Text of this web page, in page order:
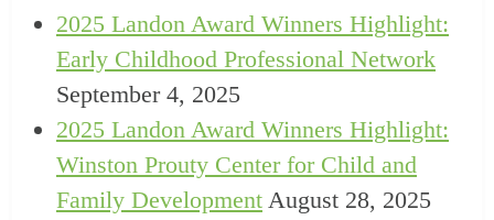
2025 Landon Award Winners Highlight:
Early Childhood Professional Network
September 4, 2025
2025 Landon Award Winners Highlight:
Winston Prouty Center for Child and
Family Development August 28, 2025